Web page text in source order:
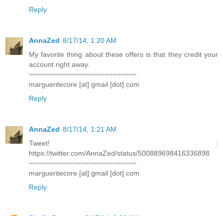
Reply
AnnaZed 8/17/14, 1:20 AM
My favorite thing about these offers is that they credit your
account right away.
~~~~~~~~~~~~~~~~~~~~~~~~~~~
margueritecore [at] gmail [dot] com
Reply
AnnaZed 8/17/14, 1:21 AM
Tweet! :
https://twitter.com/AnnaZed/status/500889698416336898
~~~~~~~~~~~~~~~~~~~~~~~~~~~
margueritecore [at] gmail [dot] com
Reply